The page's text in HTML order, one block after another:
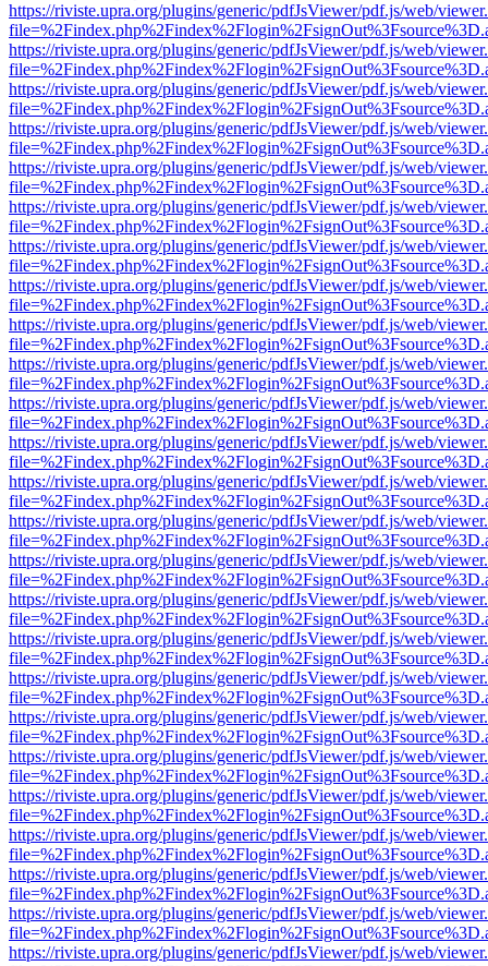
https://riviste.upra.org/plugins/generic/pdfJsViewer/pdf.js/web/
https://riviste.upra.org/plugins/generic/pdfJsViewer/pdf.js/web/
https://riviste.upra.org/plugins/generic/pdfJsViewer/pdf.js/web/
https://riviste.upra.org/plugins/generic/pdfJsViewer/pdf.js/web/
https://riviste.upra.org/plugins/generic/pdfJsViewer/pdf.js/web/
https://riviste.upra.org/plugins/generic/pdfJsViewer/pdf.js/web/
https://riviste.upra.org/plugins/generic/pdfJsViewer/pdf.js/web/
https://riviste.upra.org/plugins/generic/pdfJsViewer/pdf.js/web/
https://riviste.upra.org/plugins/generic/pdfJsViewer/pdf.js/web/
https://riviste.upra.org/plugins/generic/pdfJsViewer/pdf.js/web/
https://riviste.upra.org/plugins/generic/pdfJsViewer/pdf.js/web/
https://riviste.upra.org/plugins/generic/pdfJsViewer/pdf.js/web/
https://riviste.upra.org/plugins/generic/pdfJsViewer/pdf.js/web/
https://riviste.upra.org/plugins/generic/pdfJsViewer/pdf.js/web/
https://riviste.upra.org/plugins/generic/pdfJsViewer/pdf.js/web/
https://riviste.upra.org/plugins/generic/pdfJsViewer/pdf.js/web/
https://riviste.upra.org/plugins/generic/pdfJsViewer/pdf.js/web/
https://riviste.upra.org/plugins/generic/pdfJsViewer/pdf.js/web/
https://riviste.upra.org/plugins/generic/pdfJsViewer/pdf.js/web/
https://riviste.upra.org/plugins/generic/pdfJsViewer/pdf.js/web/
https://riviste.upra.org/plugins/generic/pdfJsViewer/pdf.js/web/
https://riviste.upra.org/plugins/generic/pdfJsViewer/pdf.js/web/
https://riviste.upra.org/plugins/generic/pdfJsViewer/pdf.js/web/
https://riviste.upra.org/plugins/generic/pdfJsViewer/pdf.js/web/
https://riviste.upra.org/plugins/generic/pdfJsViewer/pdf.js/web/